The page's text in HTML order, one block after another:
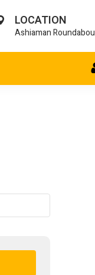
LOCATION
Ashiaman